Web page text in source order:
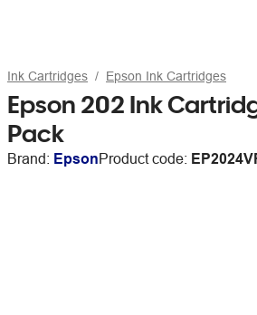
Ink Cartridges Epson Ink Cartridges
Epson 202 Ink
Pack
Brand: EpsonProduct code: